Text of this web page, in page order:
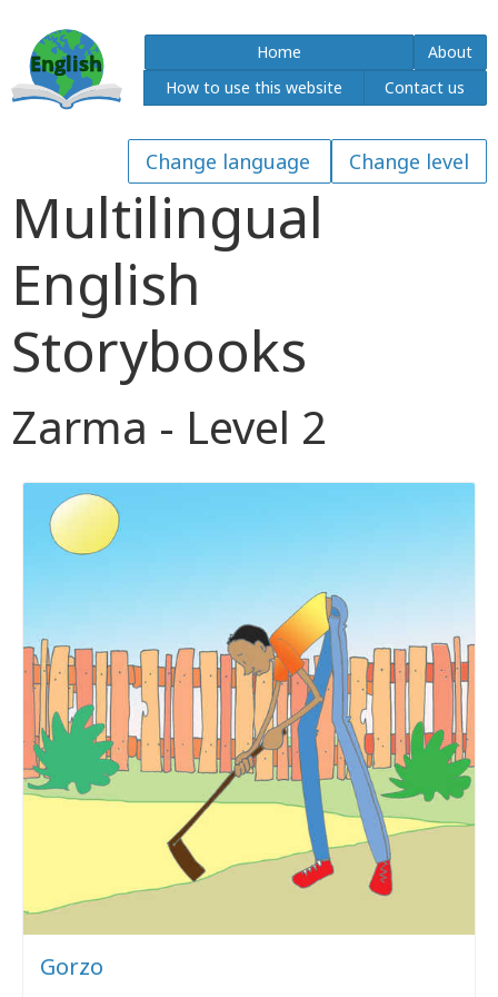
Home
About
How to use this website
Contact us
Multilingual
English
Storybooks
Zarma - Level 2
Gorzo